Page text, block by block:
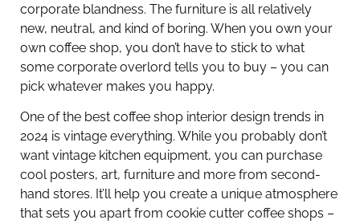
corporate blandness. The furniture is all relatively
new, neutral, and kind of boring. When you own your
own coffee shop, you don’t have to stick to what
some corporate overlord tells you to buy – you can
pick whatever makes you happy.
One of the best coffee shop interior design trends in
2024 is vintage everything. While you probably don’t
want vintage kitchen equipment, you can purchase
cool posters, art, furniture and more from second-
hand stores. It’ll help you create a unique atmosphere
that sets you apart from cookie cutter coffee shops –